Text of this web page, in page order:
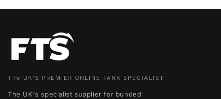
The UK'S PREMIER ONLINE TANK SPECIALIST
The UK's specialist supplier for bunded